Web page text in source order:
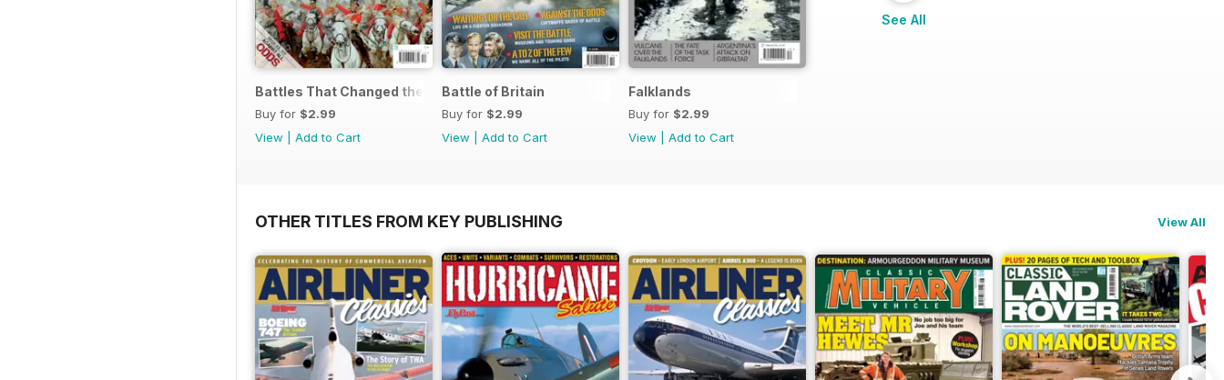
Battles That Changed the World
Buy for $2.99
View
Add to Cart
Battle of Britain
Buy for $2.99
View
Add to Cart
Falklands
Buy for $2.99
View
Add to Cart
See All
OTHER TITLES FROM KEY PUBLISHING View All